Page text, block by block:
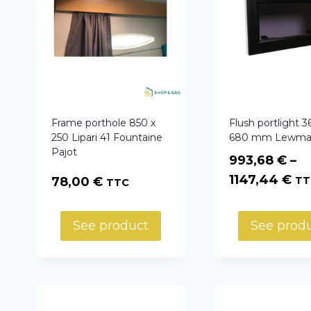
Frame porthole 850 x
250 Lipari 41 Fountaine
Pajot
78,00 € TTC
See product
Flush portlight
680 mm
993,68€ –
1147,44€
See